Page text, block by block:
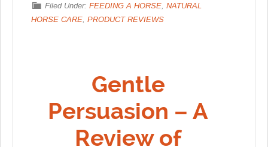
Filed Under: FEEDING A HORSE, NATURAL
HORSE CARE, PRODUCT REVIEWS
Gentle
Persuasion – A
Review of